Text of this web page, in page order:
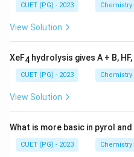
Step 2: Meaning
Each
transformation discovered
Step 3: Analysis (A)
NaNH2is the
oxidation of ortho-hydroxy
H 2O2in base is the
aldehyde using chromyl
(II). (D) Converting a
CUET (PG) - 2023 Chemistry
View Solution
XeF4 hydrolysis gives A + B,
CUET (PG) - 2023 Chemistry
View Solution
What is more basic in pyrol and
CUET (PG) - 2023 Chemistry